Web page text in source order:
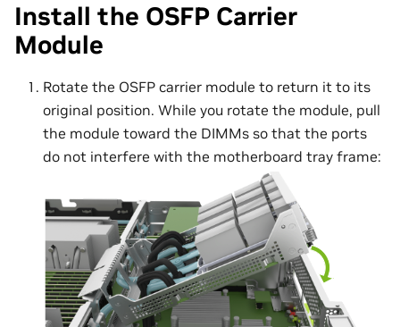
Install the OSFP Carrier
Module
Rotate the OSFP carrier module to return it to its
original position. While you rotate the module, pull
the module toward the DIMMs so that the ports
do not interfere with the motherboard tray frame: